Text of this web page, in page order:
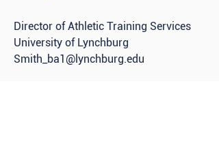
Director of Athletic Training Services
University of Lynchburg
Smith_ba1@lynchburg.edu